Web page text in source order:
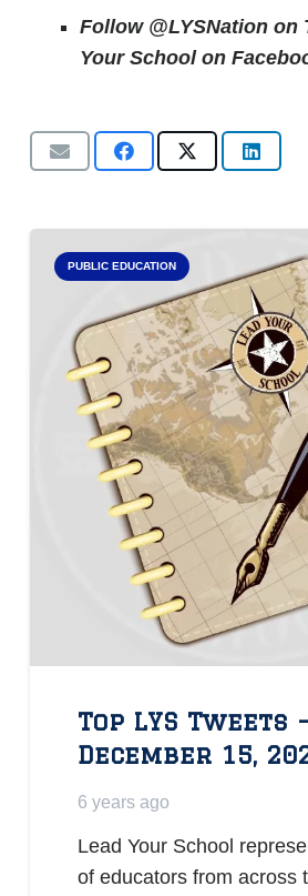
Follow @LYSNation on
Your School on
PUBLIC EDUCATION
Top LYS Tweets
December 15,
6 years ago
Lead Your School
of educators from across